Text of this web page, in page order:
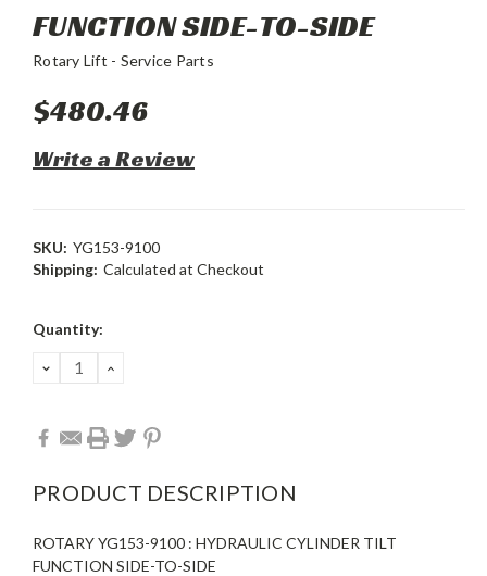
FUNCTION SIDE-TO-SIDE
Rotary Lift - Service Parts
$480.46
Write a Review
SKU: YG153-9100
Shipping: Calculated at Checkout
Current
Quantity:
DECREASE
QUANTITY:
INCREASE
PRODUCT DESCRIPTION
ROTARY YG153-9100 : HYDRAULIC CYLINDER TILT
FUNCTION SIDE-TO-SIDE